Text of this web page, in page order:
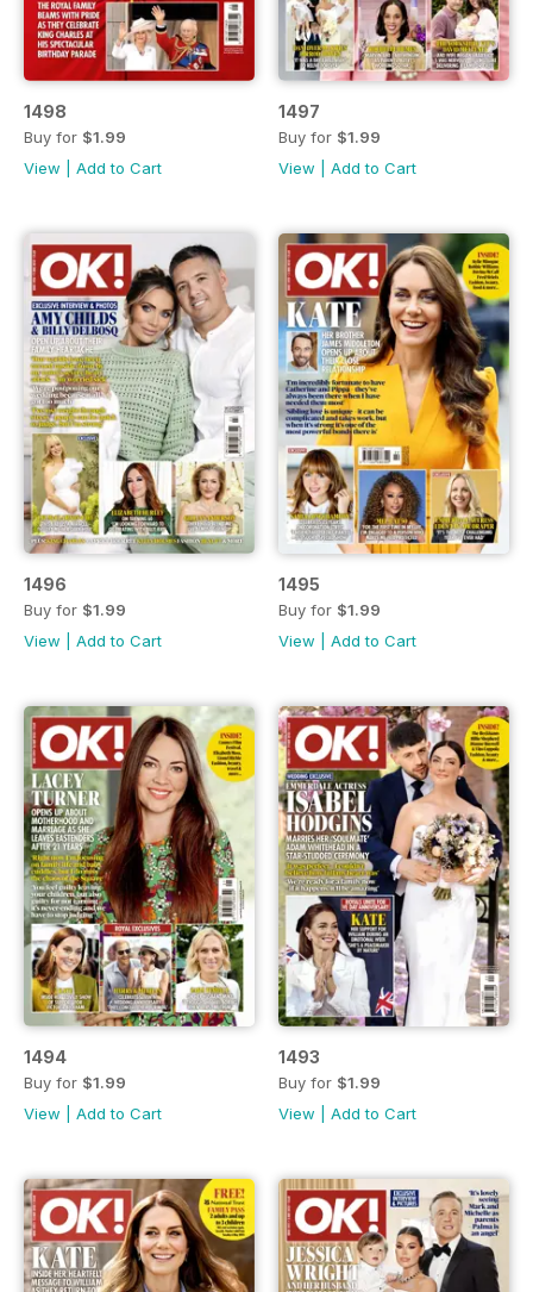
1498
Buy for $1.99
View
Add to Cart
1497
Buy for $1.99
View
Add to Cart
1496
Buy for $1.99
View
Add to Cart
1495
Buy for $1.99
View
Add to Cart
1494
Buy for $1.99
View
Add to Cart
1493
Buy for $1.99
View
Add to Cart